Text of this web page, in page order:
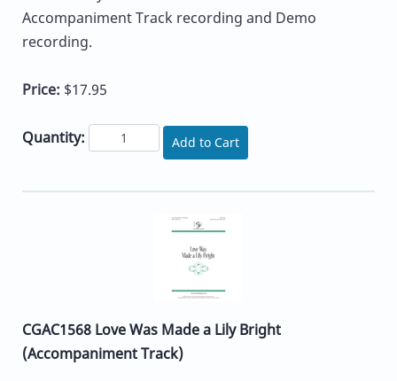
Accompaniment Track recording and Demo
recording.
Price: $17.95
Quantity: Add to Cart
CGAC1568 Love Was Made a Lily Bright
(Accompaniment Track)